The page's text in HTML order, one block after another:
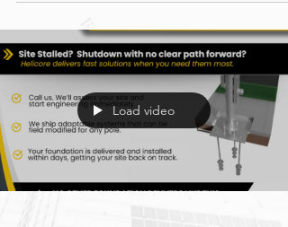
Load video